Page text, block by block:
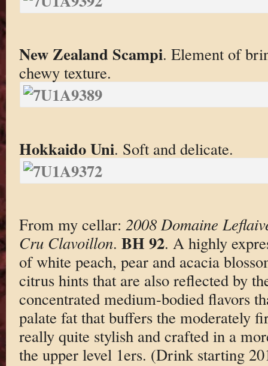
New Zealand Scampi. Element of
chewy texture.
Hokkaido Uni. Soft and delicate.
From my cellar: 2008 Domaine
Cru Clavoillon. BH 92. A highly
of white peach, pear and acacia
citrus hints that are also reflected by
concentrated medium-bodied flavors
palate fat that buffers the moderately
really quite stylish and crafted in a
the upper level 1ers. (Drink starting